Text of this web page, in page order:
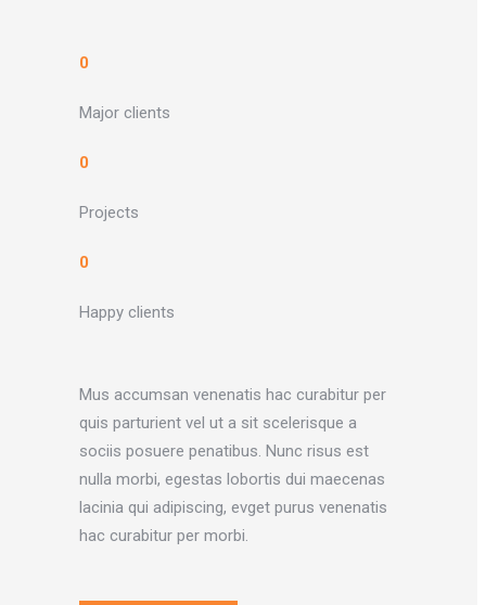
0
Major clients
0
Projects
0
Happy clients
Mus accumsan venenatis hac curabitur per
quis parturient vel ut a sit scelerisque a
sociis posuere penatibus. Nunc risus est
nulla morbi, egestas lobortis dui maecenas
lacinia qui adipiscing, evget purus venenatis
hac curabitur per morbi.